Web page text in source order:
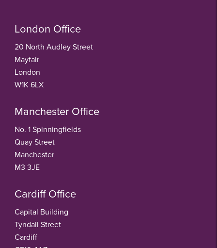
London Office
20 North Audley Street
Mayfair
London
W1K 6LX
Manchester Office
No. 1 Spinningfields
Quay Street
Manchester
M3 3JE
Cardiff Office
Capital Building
Tyndall Street
Cardiff